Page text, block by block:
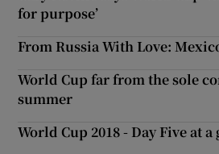
for purpose’
From Russia With Love:
World Cup far from the sole
summer
World Cup 2018 - Day Five at a